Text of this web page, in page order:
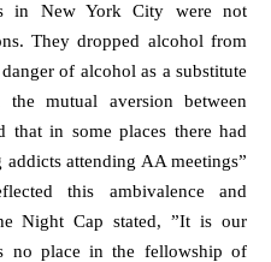
in New York City were not
They dropped alcohol from
of alcohol as a substitute
mutual aversion between
that in some places there had
attending AA meetings”
this ambivalence and
Night Cap stated, ”It is our
no place in the fellowship of